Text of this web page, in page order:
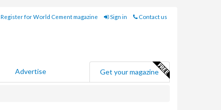
Register for World Cement magazine Sign in Contact us
Advertise Get your magazine